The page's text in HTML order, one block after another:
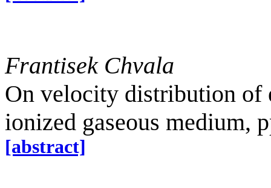
Frantisek Chvala
On velocity distribution of
ionized gaseous medium,
[abstract]